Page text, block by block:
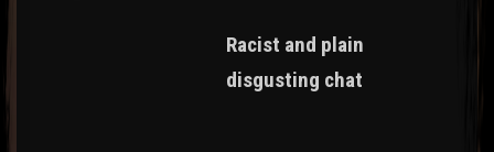
Racist and plain
disgusting chat